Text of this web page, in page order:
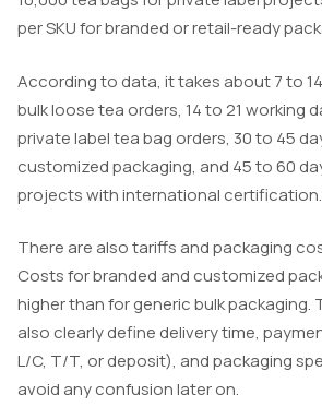
per SKU for branded or retail-ready
According to data, it takes about 7 to
bulk loose tea orders, 14 to 21 working
private label tea bag orders, 30 to 45
customized packaging, and 45 to 60
projects with international certification.
There are also tariffs and packaging
Costs for branded and customized
higher than for generic bulk packaging.
also clearly define delivery time,
L/C, T/T, or deposit), and packaging
avoid any confusion later on.